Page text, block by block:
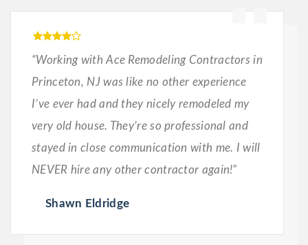
“Working with Ace Remodeling Contractors in
Princeton, NJ was like no other experience
I’ve ever had and they nicely remodeled my
very old house. They’re so professional and
stayed in close communication with me. I will
NEVER hire any other contractor again!”
Shawn Eldridge